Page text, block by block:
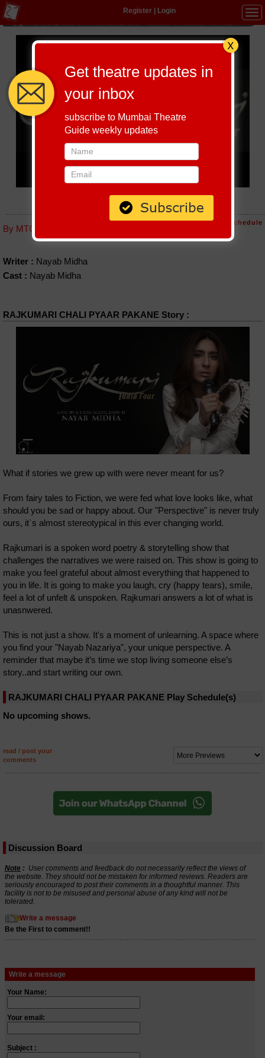
Register| Login
RAJKUMARI CHALI PYAAR PAKANE
By MTG editorial
Host-A-Performance Schedule
Writer : Nayab Midha
Cast : Nayab Midha
RAJKUMARI CHALI PYAAR PAKANE Story :
What if stories we grew up with were never meant for us?
From fairy tales to Fiction, we were fed what love looks like, what
should you be sad or happy about. Our "Perspective" is never truly
ours, it`s almost stereotypical in this ever changing world.
Rajkumari is a spoken word poetry & storytelling show that
challenges the narratives we were raised on. This show is going to
make you feel grateful about almost everything that happened to
you in life. It is going to make you laugh, cry (happy tears), smile,
feel a lot of unfelt & unspoken. Rajkumari answers a lot of what is
unasnwered.
This is not just a show. It's a moment of unlearning. A space where
you find your "Nayab Nazariya", your unique perspective. A
reminder that maybe it’s time we stop living someone else’s
story..and start writing our own.
RAJKUMARI CHALI PYAAR PAKANE Play Schedule(s)
No upcoming shows.
read / post your
comments
Discussion Board
Get theatre updates in
your inbox
subscribe to Mumbai Theatre
Guide weekly updates